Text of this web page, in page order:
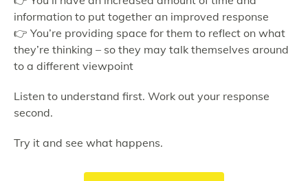
information to put together an improved response
👉 You’re providing space for them to reflect on what
they’re thinking – so they may talk themselves around
to a different viewpoint
Listen to understand first. Work out your response
second.
Try it and see what happens.